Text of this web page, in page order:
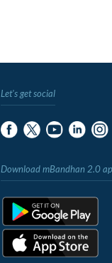
Let's get social
Download mBandhan 2.0